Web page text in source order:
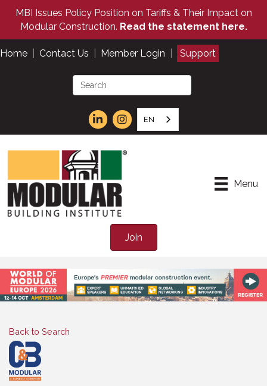
MBI Issues Policy Position on Tariffs & Their Impact on
Modular Construction. Read the statement here.
Home Contact Us Member Login Support
EN
Menu
Join
Back to Search